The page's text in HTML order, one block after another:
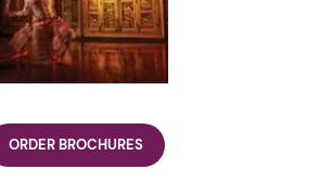
ORDER BROCHURES